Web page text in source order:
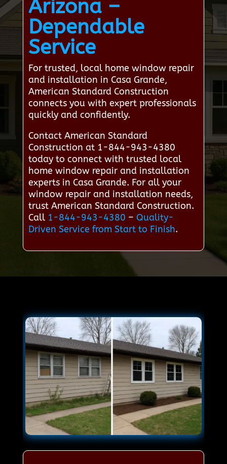
Arizona –
Dependable
Service
For trusted, local home window repair
and installation in Casa Grande,
American Standard Construction
connects you with expert professionals
quickly and confidently.
Contact American Standard
Construction at 1-844-943-4380
today to connect with trusted local
home window repair and installation
experts in Casa Grande. For all your
window repair and installation needs,
trust American Standard Construction.
Call 1-844-943-4380 – Quality-
Driven Service from Start to Finish.